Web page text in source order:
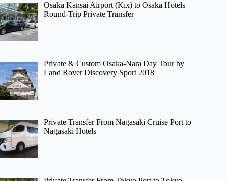
Osaka Kansai Airport (Kix) to Osaka Hotels –
Round-Trip Private Transfer
Private & Custom Osaka-Nara Day Tour by
Land Rover Discovery Sport 2018
Private Transfer From Nagasaki Cruise Port to
Nagasaki Hotels